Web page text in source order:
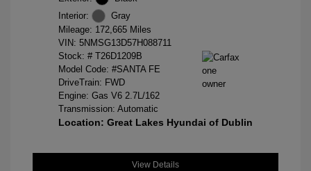
Interior:
Gray
Mileage: 172,665 Miles
VIN: 5NMSG13D57H088711
Stock: # T26D1209B
Model Code: #SANTA FE
DriveTrain: FWD
Engine: Gas V6 2.7L/162
Transmission: Automatic
Location: Great Lakes Hyundai of Dublin
View Details